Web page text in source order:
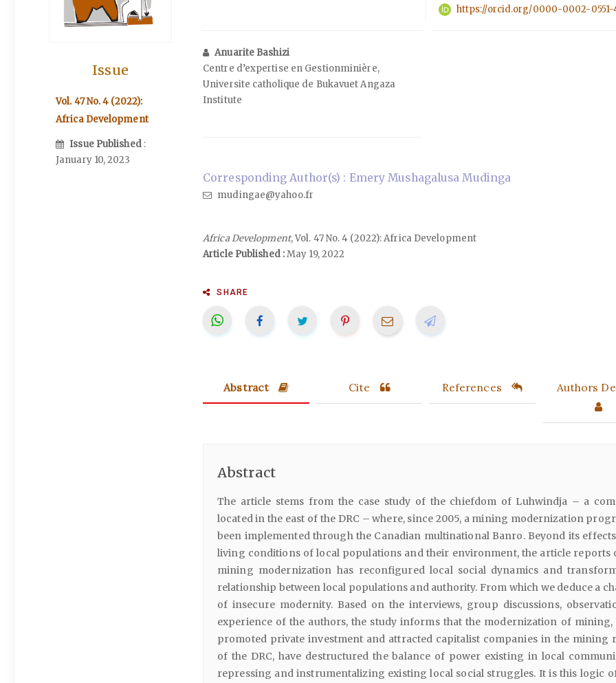
Issue
Vol. 47 No. 4 (2022):
Africa Development
Issue Published :
January 10, 2023
https://orcid.org/0000-0002-0551-
Anuarite Bashizi
Centre d’expertise en Gestionminière,
Universite catholique de Bukavuet Angaza
Institute
Corresponding Author(s) : Emery Mushagalusa Mudinga
mudingae@yahoo.fr
Africa Development, Vol. 47 No. 4 (2022): Africa Development
Article Published :May 19, 2022
SHARE
Abstract Cite References Authors
Abstract
The article stems from the case study of the chiefdom of Luhwindja – a
located in the east of the DRC – where, since 2005, a mining modernization
been implemented through the Canadian multinational Banro. Beyond its
living conditions of local populations and their environment, the article reports
mining modernization has reconfigured local social dynamics and
relationship between local populations and authority. From which we deduce a
of insecure modernity. Based on the interviews, group discussions,
experience of the authors, the study informs that the modernization of mining,
promoted private investment and attracted capitalist companies in the mining
of the DRC, have destructured the balance of power existing in local
repressing and instrumentalizing existing local social struggles. It is this logic